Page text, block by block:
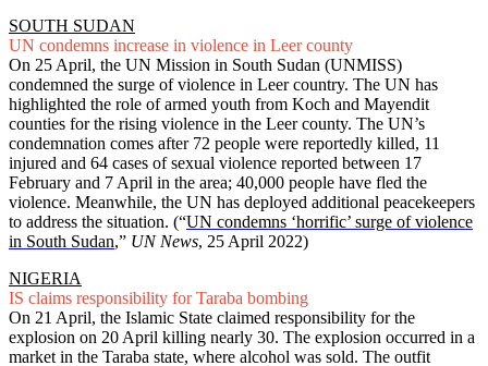
SOUTH SUDAN
UN condemns increase in violence in Leer county
On 25 April, the UN Mission in South Sudan (UNMISS)
condemned the surge of violence in Leer country. The UN has
highlighted the role of armed youth from Koch and Mayendit
counties for the rising violence in the Leer county. The UN’s
condemnation comes after 72 people were reportedly killed, 11
injured and 64 cases of sexual violence reported between 17
February and 7 April in the area; 40,000 people have fled the
violence. Meanwhile, the UN has deployed additional peacekeepers
to address the situation. (“UN condemns ‘horrific’ surge of violence
in South Sudan,” UN News, 25 April 2022)
NIGERIA
IS claims responsibility for Taraba bombing
On 21 April, the Islamic State claimed responsibility for the
explosion on 20 April killing nearly 30. The explosion occurred in a
market in the Taraba state, where alcohol was sold. The outfit